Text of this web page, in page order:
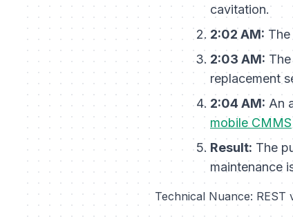
cavitation.
2:02 AM:
2:03 AM:
replacement
2:04 AM: An
mobile CMMS
Result: The
maintenance
Technical Nuance: REST